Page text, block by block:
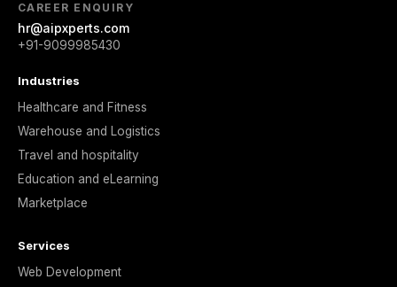
CAREER ENQUIRY
hr@aipxperts.com
+91-9099985430
Industries
Healthcare and Fitness
Warehouse and Logistics
Travel and hospitality
Education and eLearning
Marketplace
Services
Web Development